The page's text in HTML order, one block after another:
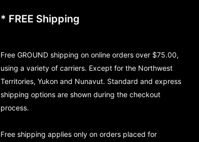
* FREE Shipping
Free GROUND shipping on online orders over $75.00,
using a variety of carriers. Except for the Northwest
Territories, Yukon and Nunavut. Standard and express
shipping options are shown during the checkout
process.
Free shipping applies only on orders placed for